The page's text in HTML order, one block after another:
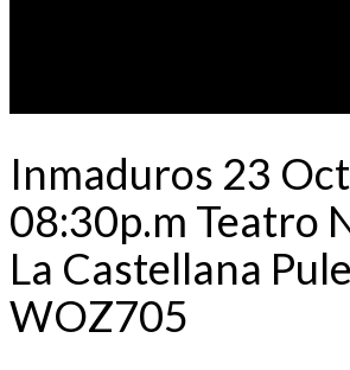
Inmaduros 23
08:30p.m Teatro
La Castellana
WOZ705